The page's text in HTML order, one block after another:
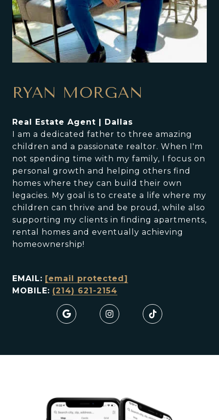
RYAN MORGAN
Real Estate Agent | Dallas
I am a dedicated father to three amazing
children and a passionate realtor. When I'm
not spending time with my family, I focus on
personal growth and helping others find
homes where they can build their own
legacies. My goal is to create a life where my
children can thrive and be proud, while also
supporting my clients in finding apartments,
rental homes and eventually achieving
homeownership!
EMAIL: [email protected]
MOBILE: (214) 621-2154